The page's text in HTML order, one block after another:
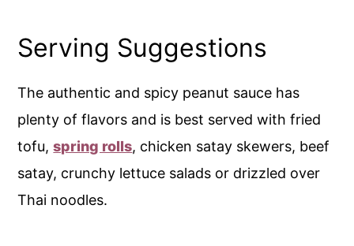
Serving Suggestions
The authentic and spicy peanut sauce has
plenty of flavors and is best served with fried
tofu,spring rolls, chicken satay skewers, beef
satay, crunchy lettuce salads or drizzled over
Thai noodles.